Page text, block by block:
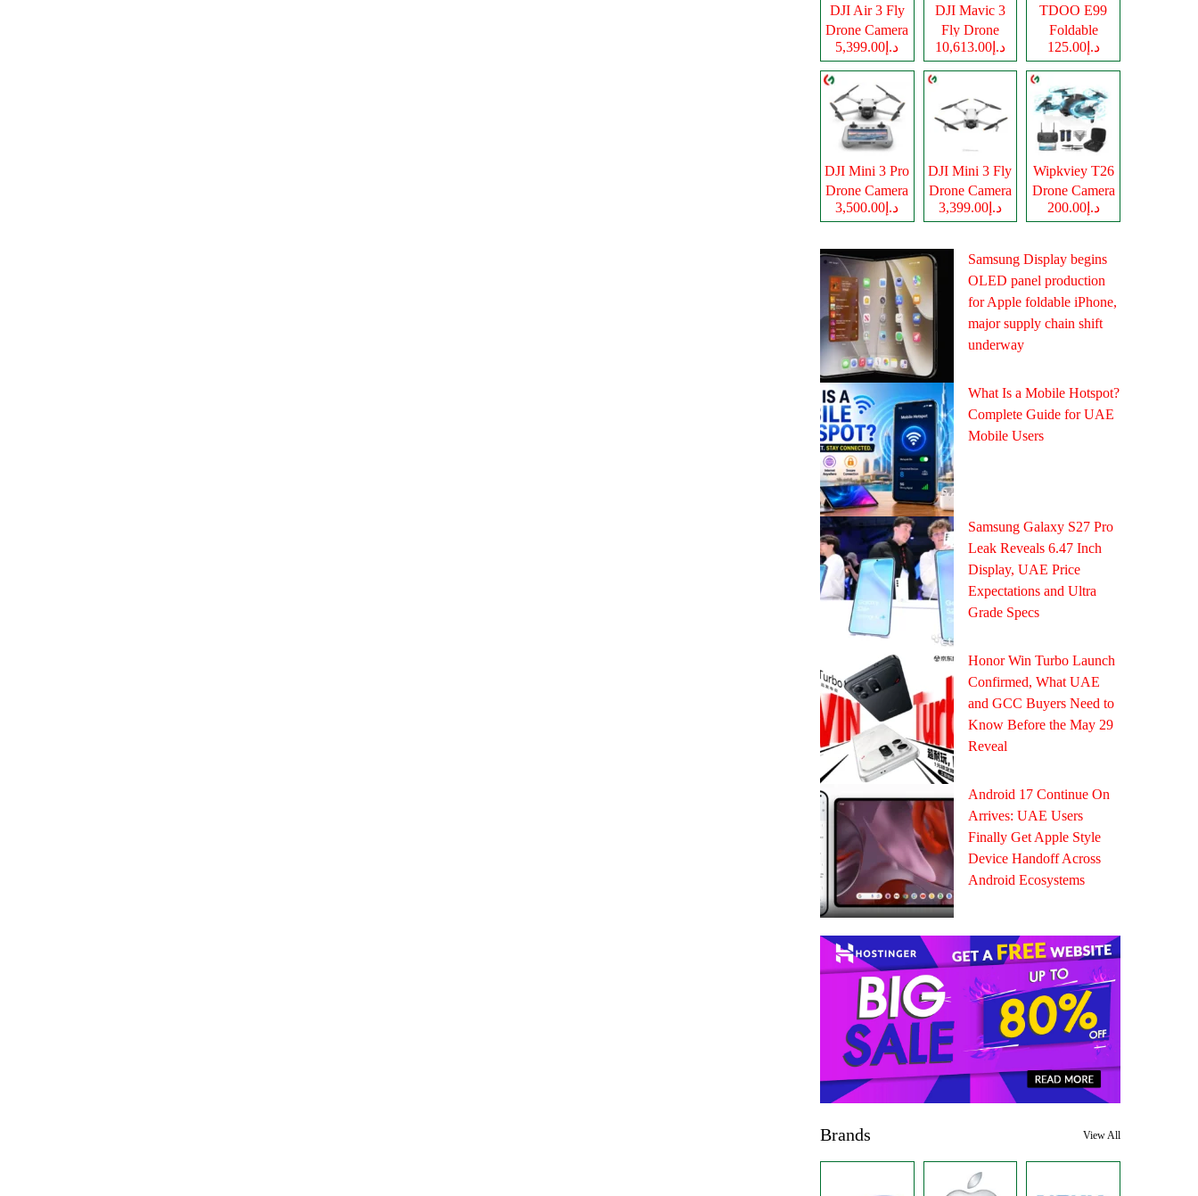
DJI Air 3 Fly
Drone Camera
د.إ5,399.00
DJI Mavic 3
Fly Drone
Cameraد.إ10,613.00
TDOO E99
Foldable
Drone Camera
د.إ125.00
DJI Mini 3 Pro
Drone Camera
د.إ3,500.00
DJI Mini 3 Fly
Drone Camera
د.إ3,399.00
Wipkviey T26
Drone Camera
د.إ200.00
Samsung Display begins
OLED panel production
for Apple foldable iPhone,
major supply chain shift
underway
What Is a Mobile Hotspot?
Complete Guide for UAE
Mobile Users
Samsung Galaxy S27 Pro
Leak Reveals 6.47 Inch
Display, UAE Price
Expectations and Ultra
Grade Specs
Honor Win Turbo Launch
Confirmed, What UAE
and GCC Buyers Need to
Know Before the May 29
Reveal
Android 17 Continue On
Arrives: UAE Users
Finally Get Apple Style
Device Handoff Across
Android Ecosystems
Brands View All